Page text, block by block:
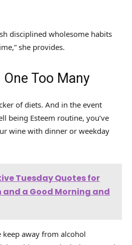
disciplined wholesome habits
she provides.
Too Many
of diets. And in the event
being Esteem routine, you’ve
wine with dinner or weekday
Tuesday Quotes for
a Good Morning and
keep away from alcohol